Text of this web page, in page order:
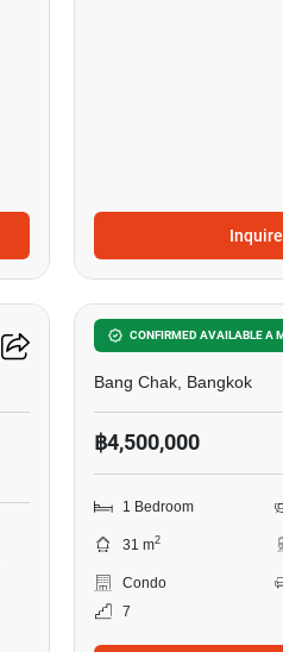
5
CONFIRMED AVAILABLE A
Ideo Sukhumvit 93
Bang Chak, Bangkok
฿4,500,000
1 Bedroom
31 m2
Condo
7